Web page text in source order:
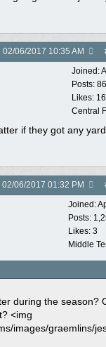
02/06/2017 10:35 AM
Joined:
Posts:
Likes:
Central
if they got any
02/06/2017 01:32 PM
Joined:
Posts:
Likes: 3
Middle
during the season?
<img
images/graemlins/